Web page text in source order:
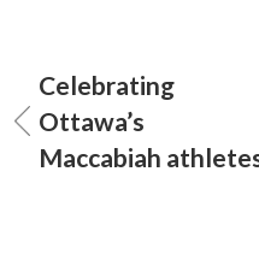
Celebrating
Ottawa’s
Maccabiah